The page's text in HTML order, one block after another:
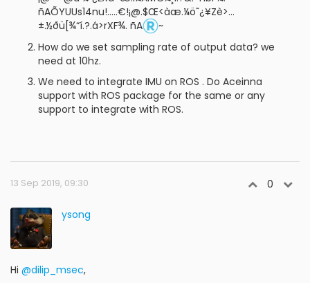
ñAÕYUUs14nu!.....€!¡@.$Œ<àæ.¼ö˜¿¥Zè>…
±.½ðü[¾“í.?.á>rXF¾. ñA
~
How do we set sampling rate of output data? we
need at 10hz.
We need to integrate IMU on ROS . Do Aceinna
support with ROS package for the same or any
support to integrate with ROS.
13 Sep 2019, 09:30 0
ysong
Hi @dilip_msec,